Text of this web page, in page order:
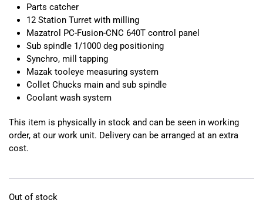
Parts catcher
12 Station Turret with milling
Mazatrol PC-Fusion-CNC 640T control panel
Sub spindle 1/1000 deg positioning
Synchro, mill tapping
Mazak tooleye measuring system
Collet Chucks main and sub spindle
Coolant wash system
This item is physically in stock and can be seen in working
order, at our work unit. Delivery can be arranged at an extra
cost.
Out of stock